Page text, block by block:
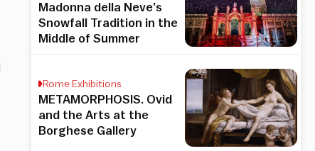
Madonna della Neve’s
Snowfall Tradition in the
Middle of Summer
Rome Exhibitions
METAMORPHOSIS. Ovid
and the Arts at the
Borghese Gallery